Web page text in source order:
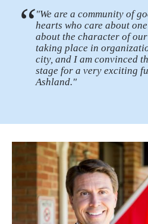
“"We are a community of
hearts who care about
about the character of
taking place in
city, and I am convinced
stage for a very exciting
Ashland."